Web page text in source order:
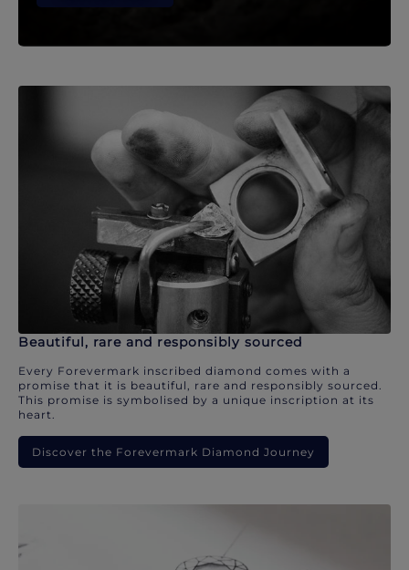
Beautiful, rare and responsibly sourced
Every Forevermark inscribed diamond comes with a
promise that it is beautiful, rare and responsibly sourced.
This promise is symbolised by a unique inscription at its
heart.
Discover the Forevermark Diamond Journey